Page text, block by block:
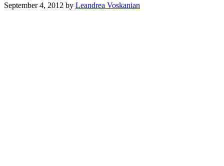
September 4, 2012 by Leandrea Voskanian